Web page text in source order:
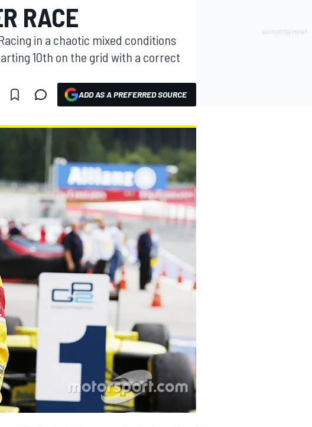
RACE
in a chaotic mixed conditions
10th on the grid with a correct
ADD AS A PREFERRED SOURCE